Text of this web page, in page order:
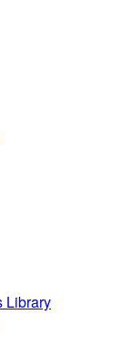
Library